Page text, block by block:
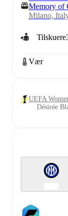
Memory of
Milano,
Tilskuere
Vær
UEFA
Désirée